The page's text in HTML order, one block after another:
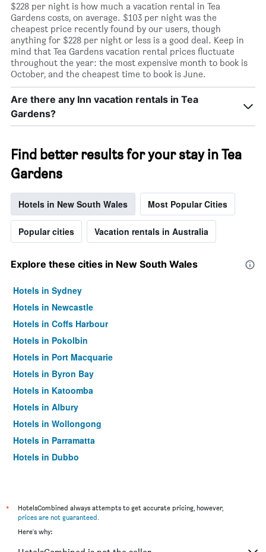
$228 per night is how much a vacation rental in Tea
Gardens costs, on average. $103 per night was the
cheapest price recently found by our users, though
anything for $228 per night or less is a good deal. Keep in
mind that Tea Gardens vacation rental prices fluctuate
throughout the year: the most expensive month to book is
October, and the cheapest time to book is June.
Are there any Inn vacation rentals in Tea
Gardens?
Find better results for your stay in Tea
Gardens
Hotels in New South Wales Most Popular Cities
Popular cities Vacation rentals in Australia
Explore these cities in New South Wales
Hotels in Sydney
Hotels in Newcastle
Hotels in Coffs Harbour
Hotels in Pokolbin
Hotels in Port Macquarie
Hotels in Byron Bay
Hotels in Katoomba
Hotels in Albury
Hotels in Wollongong
Hotels in Parramatta
Hotels in Dubbo
Hotels in Penrith
Hotels in Manly
*
HotelsCombined always attempts to get accurate pricing, however,
prices are not guaranteed.
Here's why: